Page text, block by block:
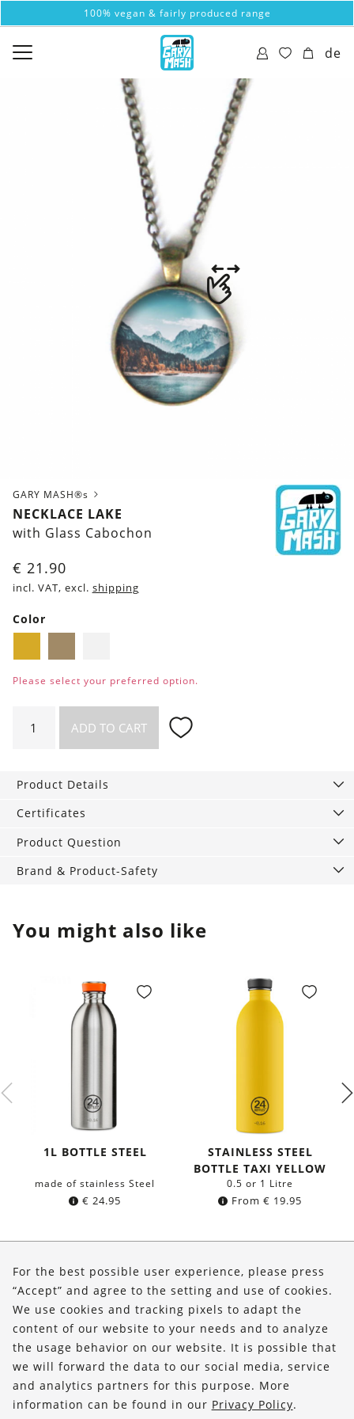
100% vegan & fairly produced range
de
GARY MASH®s
NECKLACE LAKE
with Glass Cabochon
€ 21.90
incl. VAT, excl. shipping
Color
Please select your preferred option.
Lake
quantity
ADD TO CART
Product Details
Certificates
Product Question
Brand & Product-Safety
You might also like
1L BOTTLE STEEL
made of stainless Steel
€ 24.95
STAINLESS STEEL
BOTTLE TAXI YELLOW
0.5 or 1 Litre
From € 19.95
Shop
Service
FOLLOW US
For the best possible user experience, please press
“Accept” and agree to the setting and use of cookies.
We use cookies and tracking pixels to adapt the
content of our website to your needs and to analyze
the usage behavior on our website. It is possible that
we will forward the data to our social media, service
and analytics partners for this purpose. More
information can be found in our Privacy Policy.